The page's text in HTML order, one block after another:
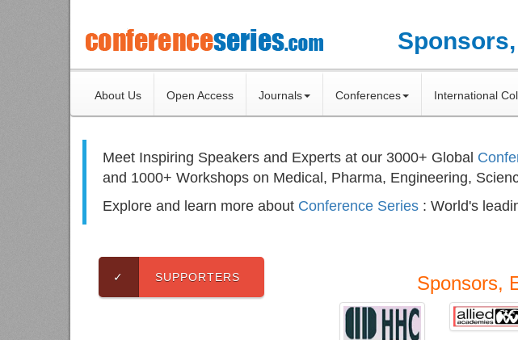
About Us Open Access Journals Conferences International
Meet Inspiring Speakers and Experts at our 3000+ Global
and 1000+ Workshops on Medical, Pharma, Engineering,
Explore and learn more about Conference Series : World's
✓ SUPPORTERS Sponsors,